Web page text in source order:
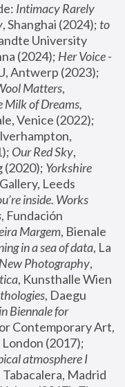
Intimacy Rarely
, Shanghai (2024); to
University
(2024); Her Voice -
Matters,
Milk of Dreams,
Our Red Sky,
(2020); Yorkshire
Leeds
inside. Works
, Fundación
Margem, Bienale
in a sea of data, La
New Photography,
, Kunsthalle Wien
, Daegu
Biennale for
Contemporary Art,
atmosphere I
Tabacalera, Madrid